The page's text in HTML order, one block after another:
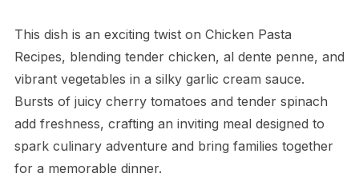
This dish is an exciting twist on Chicken Pasta
Recipes, blending tender chicken, al dente penne, and
vibrant vegetables in a silky garlic cream sauce.
Bursts of juicy cherry tomatoes and tender spinach
add freshness, crafting an inviting meal designed to
spark culinary adventure and bring families together
for a memorable dinner.